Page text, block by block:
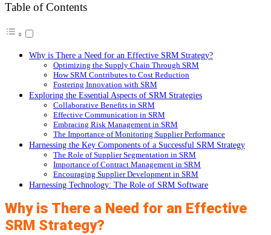
Table of Contents
Why is There a Need for an Effective SRM Strategy?
Optimizing the Supply Chain Through SRM
How SRM Contributes to Cost Reduction
Fostering Innovation with SRM
Exploring the Essential Aspects of SRM Strategies
Collaborative Benefits in SRM
Effective Communication in SRM
Embracing Risk Management in SRM
The Importance of Monitoring Supplier Performance
Harnessing the Key Components of a Successful SRM Strategy
The Role of Supplier Segmentation in SRM
Importance of Contract Management in SRM
Encouraging Supplier Development in SRM
Harnessing Technology: The Role of SRM Software
Why is There a Need for an Effective
SRM Strategy?